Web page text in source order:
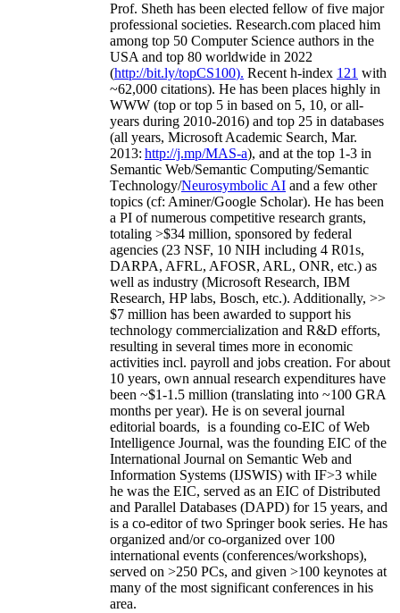
Prof. Sheth has been elected fellow offive major
professional societies. Research.com placed him
among top 50 Computer Science authors in the
USA and top 80 worldwide in 2022
(http://bit.ly/topCS100). Recent h-index 121 with
~62,000 citations). He has been places highly in
WWW (top or top 5 in based on 5, 10, or all-
years during 2010-2016) and top 25 in databases
(all years, Microsoft Academic Search, Mar.
2013: http://j.mp/MAS-a), and at the top 1-3 in
Semantic Web/Semantic Computing/Semantic
Technology/Neurosymbolic AI and a few other
topics (cf: Aminer/Google Scholar). He has been
a PI ofnumerous competitive research grants,
totaling >$34 million, sponsored by federal
agencies (23 NSF, 10 NIH including 4 R01s,
DARPA, AFRL, AFOSR, ARL, ONR, etc.) as
well as industry (Microsoft Research, IBM
Research, HP labs, Bosch, etc.). Additionally, >>
$7 million has been awarded to support his
technology commercialization and R&D efforts,
resulting in several times more in economic
activities incl. payroll and jobs creation. For about
10 years, own annual research expenditures have
been ~$1-1.5 million (translating into ~100 GRA
months per year). He is on several journal
editorial boards, is a founding co-EIC of Web
Intelligence Journal, was the founding EIC of the
International Journal on Semantic Web and
Information Systems (IJSWIS) with IF>3 while
he was the EIC, served as an EIC ofDistributed
and Parallel Databases (DAPD) for 15 years, and
is a co-editor of two Springer book series. He has
organized and/or co-organized over 100
international events (conferences/workshops),
served on >250 PCs, and given >100 keynotes at
many of the most significant conferences in his
area.